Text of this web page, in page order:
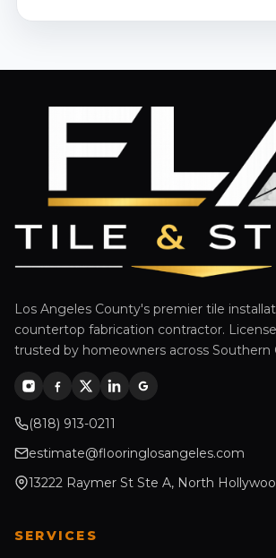
Los Angeles County's premier tile
countertop fabrication contractor.
trusted by homeowners across Southern
(818) 913-0211
estimate@flooringlosangeles.com
13222 Raymer St Ste A, North
SERVICES